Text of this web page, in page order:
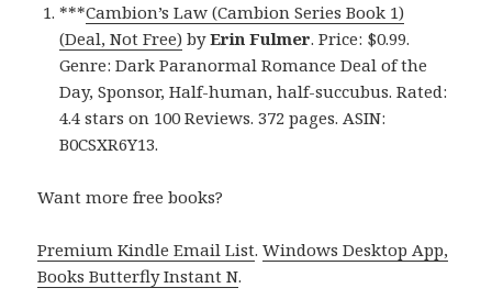
***Cambion’s Law (Cambion Series Book 1)
(Deal, Not Free) byErin Fulmer. Price: $0.99.
Genre: Dark Paranormal Romance Deal of the
Day, Sponsor, Half-human, half-succubus. Rated:
4.4 stars on 100 Reviews. 372 pages. ASIN:
B0CSXR6Y13.
Want more free books?
Premium Kindle Email List.Windows Desktop App,
Books Butterfly Instant N.